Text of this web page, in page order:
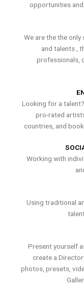
opportunities
We are the the
and talents ,
professionals,
Looking for a
pro-rated
countries, and
Working with
Using traditional
Present yourself
create a
photos, presets,